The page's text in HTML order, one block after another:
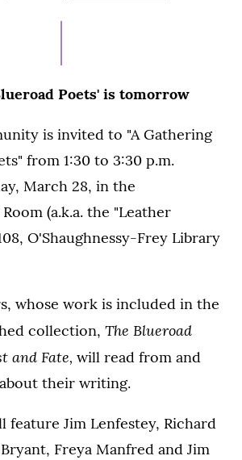
Poets' is tomorrow
is invited to "A Gathering
from 1:30 to 3:30 p.m.
March 28, in the
(a.k.a. the "Leather
O'Shaughnessy-Frey Library
whose work is included in the
collection, The Blueroad
and Fate, will read from and
their writing.
feature Jim Lenfestey, Richard
Freya Manfred and Jim